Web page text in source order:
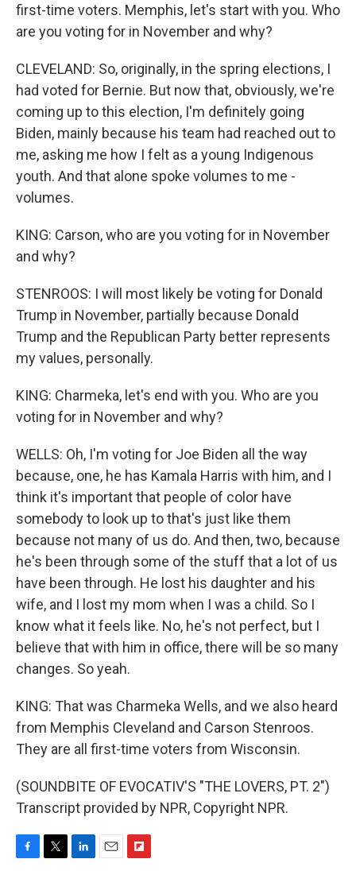
first-time voters. Memphis, let's start with you. Who
are you voting for in November and why?
CLEVELAND: So, originally, in the spring elections, I
had voted for Bernie. But now that, obviously, we're
coming up to this election, I'm definitely going
Biden, mainly because his team had reached out to
me, asking me how I felt as a young Indigenous
youth. And that alone spoke volumes to me -
volumes.
KING: Carson, who are you voting for in November
and why?
STENROOS: I will most likely be voting for Donald
Trump in November, partially because Donald
Trump and the Republican Party better represents
my values, personally.
KING: Charmeka, let's end with you. Who are you
voting for in November and why?
WELLS: Oh, I'm voting for Joe Biden all the way
because, one, he has Kamala Harris with him, and I
think it's important that people of color have
somebody to look up to that's just like them
because not many of us do. And then, two, because
he's been through some of the stuff that a lot of us
have been through. He lost his daughter and his
wife, and I lost my mom when I was a child. So I
know what it feels like. No, he's not perfect, but I
believe that with him in office, there will be so many
changes. So yeah.
KING: That was Charmeka Wells, and we also heard
from Memphis Cleveland and Carson Stenroos.
They are all first-time voters from Wisconsin.
(SOUNDBITE OF EVOCATIV'S "THE LOVERS, PT. 2")
Transcript provided by NPR, Copyright NPR.
F
T
L
E
F